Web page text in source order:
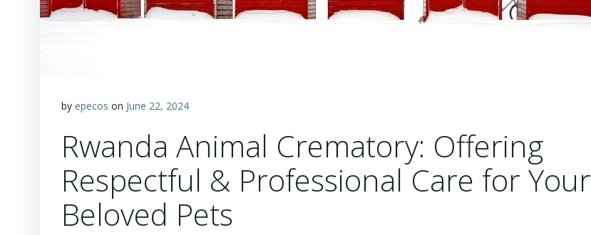
by epecos on June 22, 2024
Rwanda Animal Crematory: Offering
Respectful & Professional Care for Your
Beloved Pets